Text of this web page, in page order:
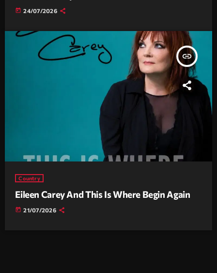
today 24/07/2026
insert_link
Country
Eileen Carey And This Is Where Begin Again
today 21/07/2026